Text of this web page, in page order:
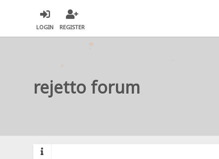
LOGIN REGISTER
rejetto forum